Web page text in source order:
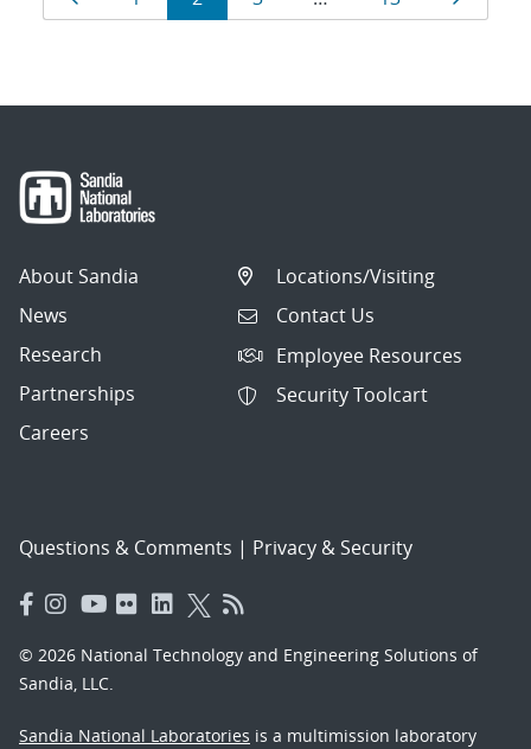
navigation
About Sandia
News
Research
Partnerships
Careers
Locations/Visiting
Contact Us
Employee Resources
Security Toolcart
Questions & Comments | Privacy & Security
© 2026 National Technology and Engineering Solutions of
Sandia, LLC.
Sandia National Laboratories is a multimission laboratory